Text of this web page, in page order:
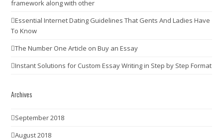
framework along with other
Essential Internet Dating Guidelines That Gents And Ladies Have
To Know
The Number One Article on Buy an Essay
Instant Solutions for Custom Essay Writing in Step by Step Format
Archives
September 2018
August 2018